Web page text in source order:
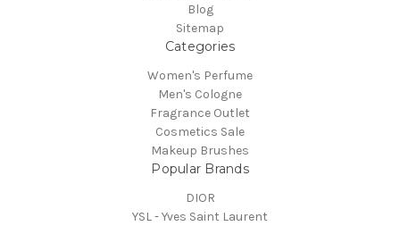
Blog
Sitemap
Categories
Women's Perfume
Men's Cologne
Fragrance Outlet
Cosmetics Sale
Makeup Brushes
Popular Brands
DIOR
YSL - Yves Saint Laurent